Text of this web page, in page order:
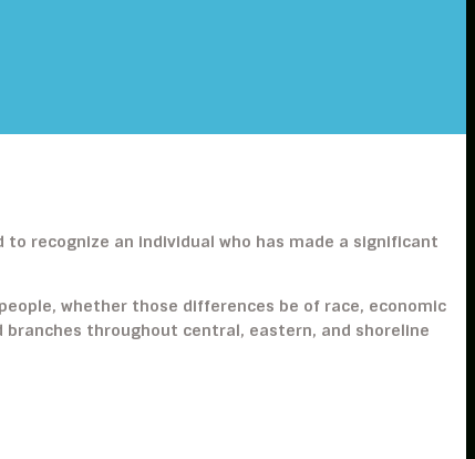
to recognize an individual who has made a significant
whether those differences be of race, economic
throughout central, eastern, and shoreline